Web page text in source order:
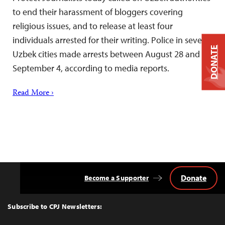
to end their harassment of bloggers covering
religious issues, and to release at least four
individuals arrested for their writing. Police in several
Uzbek cities made arrests between August 28 and
September 4, according to media reports.
Read More ›
Top
Subscribe to CPJ Newsletters:
Become a Supporter Donate
DONATE